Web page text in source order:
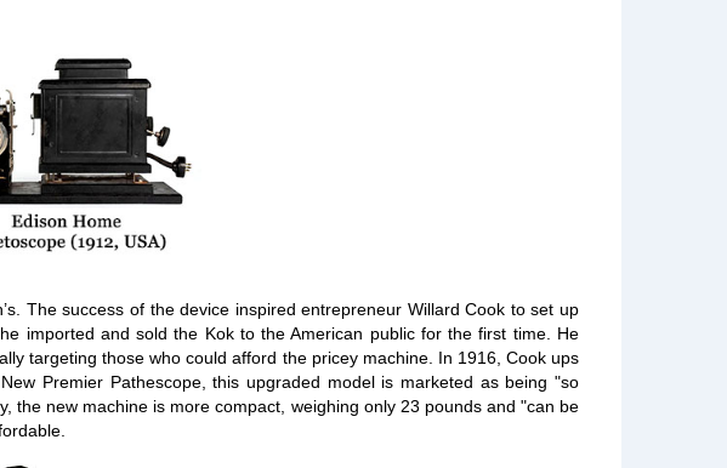
The success of the device inspired entrepreneur Willard Cook to set up
imported and sold the Kok to the American public for the first time. He
targeting those who could afford the pricey machine. In 1916, Cook ups
Premier Pathescope, this upgraded model is marketed as being "so
the new machine is more compact, weighing only 23 pounds and "can be